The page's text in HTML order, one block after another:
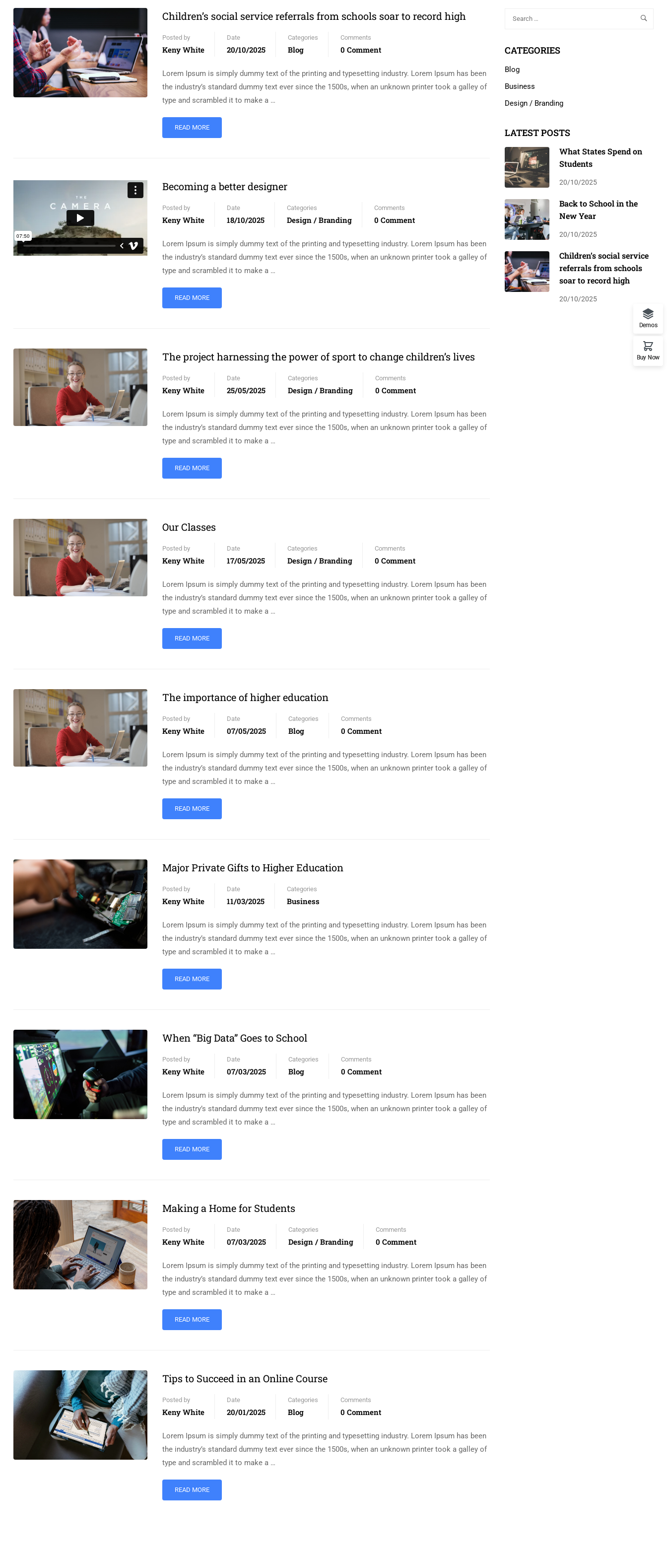
Children’s social service referrals from schools soar to record high
Posted by
Keny White
Date
20/10/2025
Categories
Blog
Comments
0 Comment
Lorem Ipsum is simply dummy text of the printing and typesetting industry. Lorem Ipsum has been
the industry’s standard dummy text ever since the 1500s, when an unknown printer took a galley of
type and scrambled it to make a …
READ MORE
Becoming a better designer
Posted by
Keny White
Date
18/10/2025
Categories
Design / Branding
Comments
0 Comment
Lorem Ipsum is simply dummy text of the printing and typesetting industry. Lorem Ipsum has been
the industry’s standard dummy text ever since the 1500s, when an unknown printer took a galley of
type and scrambled it to make a …
READ MORE
The project harnessing the power of sport to change children’s lives
Posted by
Keny White
Date
25/05/2025
Categories
Design / Branding
Comments
0 Comment
Lorem Ipsum is simply dummy text of the printing and typesetting industry. Lorem Ipsum has been
the industry’s standard dummy text ever since the 1500s, when an unknown printer took a galley of
type and scrambled it to make a …
READ MORE
Our Classes
Posted by
Keny White
Date
17/05/2025
Categories
Design / Branding
Comments
0 Comment
Lorem Ipsum is simply dummy text of the printing and typesetting industry. Lorem Ipsum has been
the industry’s standard dummy text ever since the 1500s, when an unknown printer took a galley of
type and scrambled it to make a …
READ MORE
The importance of higher education
Posted by
Keny White
Date
07/05/2025
Categories
Blog
Comments
0 Comment
Lorem Ipsum is simply dummy text of the printing and typesetting industry. Lorem Ipsum has been
the industry’s standard dummy text ever since the 1500s, when an unknown printer took a galley of
type and scrambled it to make a …
READ MORE
Major Private Gifts to Higher Education
Posted by
Keny White
Date
11/03/2025
Categories
Business
Lorem Ipsum is simply dummy text of the printing and typesetting industry. Lorem Ipsum has been
the industry’s standard dummy text ever since the 1500s, when an unknown printer took a galley of
type and scrambled it to make a …
READ MORE
When “Big Data” Goes to School
Posted by
Keny White
Date
07/03/2025
Categories
Blog
Comments
0 Comment
Lorem Ipsum is simply dummy text of the printing and typesetting industry. Lorem Ipsum has been
the industry’s standard dummy text ever since the 1500s, when an unknown printer took a galley of
type and scrambled it to make a …
READ MORE
Making a Home for Students
Posted by
Keny White
Date
07/03/2025
Categories
Design / Branding
Comments
0 Comment
Lorem Ipsum is simply dummy text of the printing and typesetting industry. Lorem Ipsum has been
the industry’s standard dummy text ever since the 1500s, when an unknown printer took a galley of
type and scrambled it to make a …
READ MORE
Tips to Succeed in an Online Course
Posted by
Keny White
Date
20/01/2025
Categories
Blog
Comments
0 Comment
Lorem Ipsum is simply dummy text of the printing and typesetting industry. Lorem Ipsum has been
the industry’s standard dummy text ever since the 1500s, when an unknown printer took a galley of
type and scrambled it to make a …
READ MORE
CATEGORIES
Blog
Business
Design / Branding
LATEST POSTS
What States Spend on
Students
20/10/2025
Back to School in the
New Year
20/10/2025
Children’s social service
referrals from schools
soar to record high
20/10/2025
Demos
Buy Now